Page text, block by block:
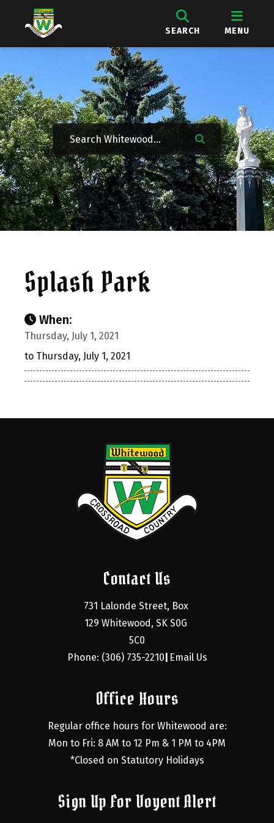
SEARCH MENU
Splash Park
When:
Thursday, July 1, 2021
to Thursday, July 1, 2021
Contact Us
731 Lalonde Street, Box
129 Whitewood, SK S0G
5C0
Phone: (306) 735-2210 Email Us
Office Hours
Regular office hours for Whitewood are:
Mon to Fri: 8 AM to 12 Pm & 1 PM to 4PM
*Closed on Statutory Holidays
Sign Up For Voyent Alert